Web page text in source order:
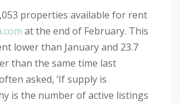
properties available for rent
at the end of February. This
lower than January and 23.7
than the same time last
asked, ‘If supply is
is the number of active listings